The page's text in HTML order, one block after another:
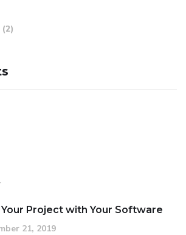
(2)
Your Project with Your Software
21, 2019